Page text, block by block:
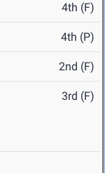
4th (F)
4th (P)
2nd (F)
3rd (F)